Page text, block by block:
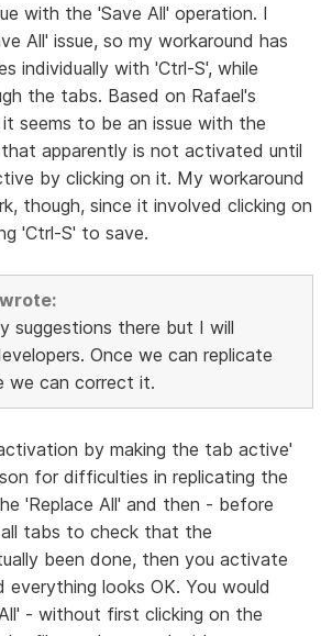
with the 'Save All' operation. I
All' issue, so my workaround has
individually with 'Ctrl-S', while
the tabs. Based on Rafael's
seems to be an issue with the
apparently is not activated until
by clicking on it. My workaround
though, since it involved clicking on
'Ctrl-S' to save.
suggestions there but I will
Once we can replicate
we can correct it.
by making the tab active'
for difficulties in replicating the
'Replace All' and then - before
tabs to check that the
been done, then you activate
everything looks OK. You would
- without first clicking on the